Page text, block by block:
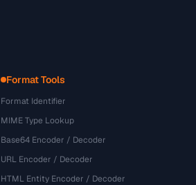
Format Tools
Format Identifier
MIME Type Lookup
Base64 Encoder / Decoder
URL Encoder / Decoder
HTML Entity Encoder / Decoder